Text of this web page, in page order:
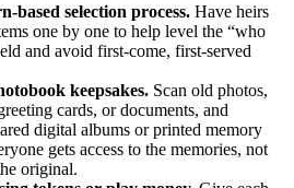
based selection process. Have heirs
one by one to help level the “who
and avoid first-come, first-served
keepsakes. Scan old photos,
cards, or documents, and
digital albums or printed memory
gets access to the memories, not
original.